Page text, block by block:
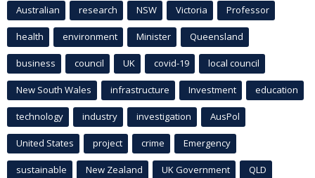
Australian research NSW Victoria Professor
health environment Minister Queensland
business council UK covid-19 local council
New South Wales infrastructure Investment education
technology industry investigation AusPol
United States project crime Emergency
sustainable New Zealand UK Government QLD